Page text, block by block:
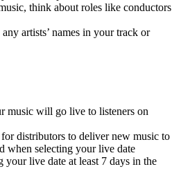
think about roles like conductors
artists’ names in your track or
music will go live to listeners on
distributors to deliver new music to
when selecting your live date
your live date at least 7 days in the